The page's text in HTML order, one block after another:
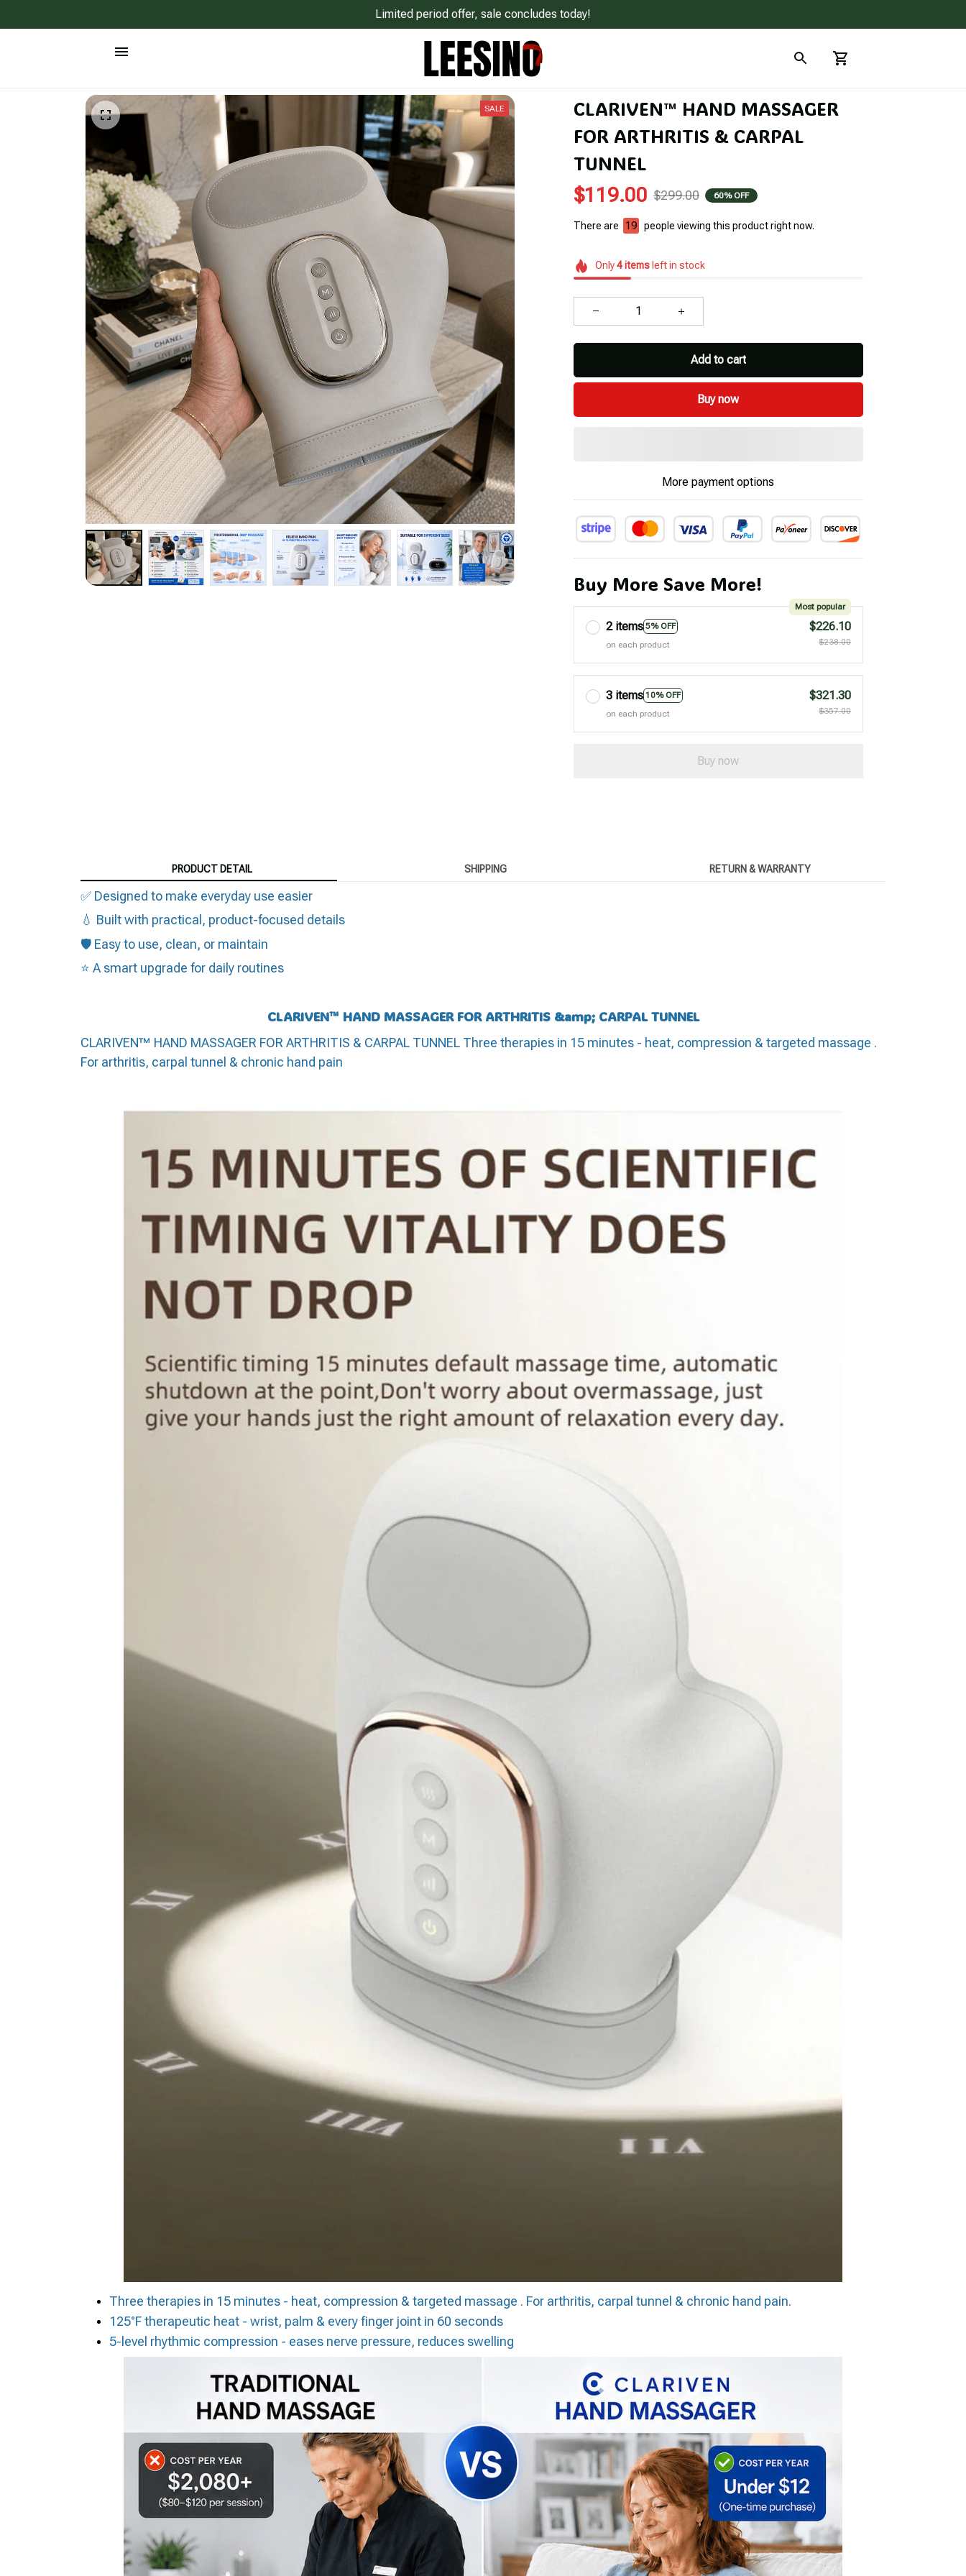
Limited period offer, sale concludes today!
SALE
CLARIVEN™ HAND MASSAGER
FOR ARTHRITIS & CARPAL
TUNNEL
$119.00 $299.00 60% OFF
There are 22 people viewing this product right now.
Only4itemsleft in stock
Add to cart
Buy now
More payment options
Buy More Save More!
2 items 5% OFF
Most popular
on each product
$226.10
$238.00
3 items 10% OFF
on each product
$321.30
$357.00
Buy now
PRODUCT DETAIL SHIPPING RETURN & WARRANTY
✅ Designed to make everyday use easier
💧 Built with practical, product-focused details
🛡️ Easy to use, clean, or maintain
⭐ A smart upgrade for daily routines
CLARIVEN™ HAND MASSAGER FOR ARTHRITIS &amp; CARPAL TUNNEL
CLARIVEN™ HAND MASSAGER FOR ARTHRITIS & CARPAL TUNNEL Three therapies in 15 minutes - heat, compression & targeted massage .
For arthritis, carpal tunnel & chronic hand pain
Three therapies in 15 minutes - heat, compression & targeted massage . For arthritis, carpal tunnel & chronic hand pain.
125°F therapeutic heat - wrist, palm & every finger joint in 60 seconds
5-level rhythmic compression - eases nerve pressure, reduces swelling